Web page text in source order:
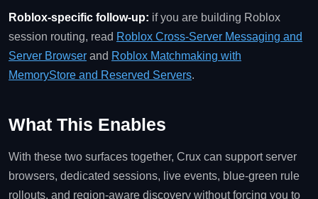
Roblox-specific follow-up: if you are building Roblox
session routing, read Roblox Cross-Server Messaging and
Server Browser and Roblox Matchmaking with
MemoryStore and Reserved Servers.
What This Enables
With these two surfaces together, Crux can support server
browsers, dedicated sessions, live events, blue-green rule
rollouts, and region-aware discovery without forcing you to